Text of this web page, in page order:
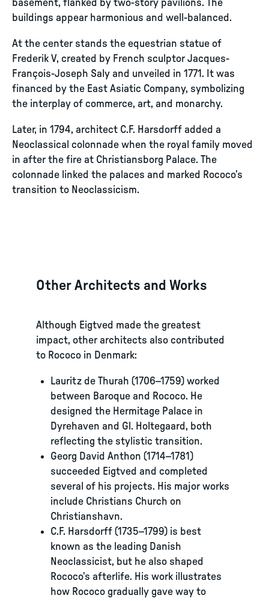
basement, flanked by two-story pavilions. The
buildings appear harmonious and well-balanced.
At the center stands the equestrian statue of
Frederik V, created by French sculptor Jacques-
François-Joseph Saly and unveiled in 1771. It was
financed by the East Asiatic Company, symbolizing
the interplay of commerce, art, and monarchy.
Later, in 1794, architect C.F. Harsdorff added a
Neoclassical colonnade when the royal family moved
in after the fire at Christiansborg Palace. The
colonnade linked the palaces and marked Rococo’s
transition to Neoclassicism.
Other Architects and Works
Although Eigtved made the greatest
impact, other architects also contributed
to Rococo in Denmark:
Lauritz de Thurah (1706–1759) worked
between Baroque and Rococo. He
designed the Hermitage Palace in
Dyrehaven and Gl. Holtegaard, both
reflecting the stylistic transition.
Georg David Anthon (1714–1781)
succeeded Eigtved and completed
several of his projects. His major works
include Christians Church on
Christianshavn.
C.F. Harsdorff (1735–1799) is best
known as the leading Danish
Neoclassicist, but he also shaped
Rococo’s afterlife. His work illustrates
how Rococo gradually gave way to